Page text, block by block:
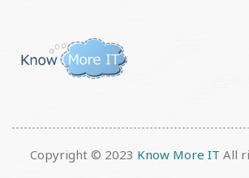
Copyright © 2023 Know More IT All